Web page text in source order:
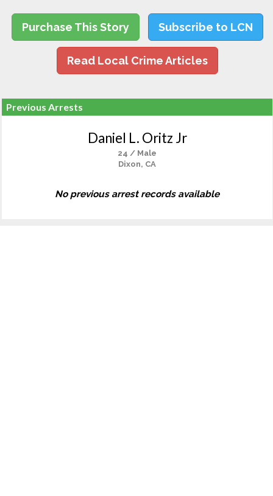
Purchase This Story Subscribe to LCN
Read Local Crime Articles
Previous Arrests
Daniel L. Oritz Jr
24 / Male
Dixon, CA
No previous arrest records available